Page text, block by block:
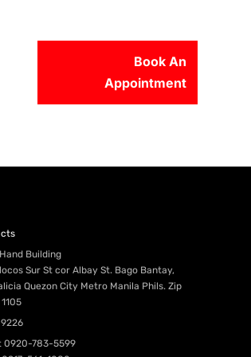
Book An
Appointment
Building
Sur St cor Albay St. Bago Bantay,
Quezon City Metro Manila Phils. Zip
0920-783-5599